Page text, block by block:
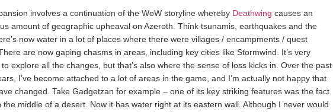
involves a continuation of the WoW storyline whereby Deathwing causes an
amount of geographic upheaval on Azeroth. Think tsunamis, earthquakes and the
now water in a lot of places where there were villages / encampments / quest
are now gaping chasms in areas, including key cities like Stormwind. It’s very
explore all the changes, but that’s also where the sense of loss kicks in. Over the past
I’ve become attached to a lot of areas in the game, and I’m actually not happy that
changed. Take Gadgetzan for example – one of its key striking features was the fact
the middle of a desert. Now it has water right at its eastern wall. Although I never would